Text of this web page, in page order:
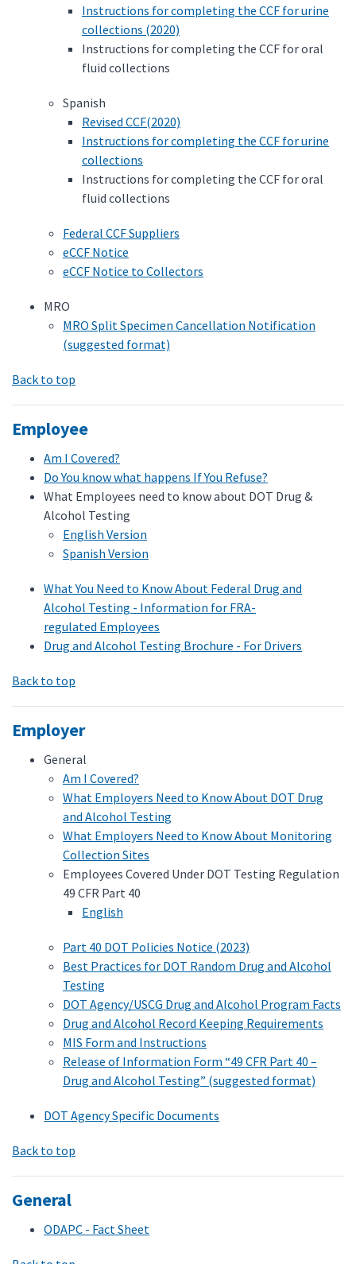
Instructions for completing the CCF for urine
collections (2020)
Instructions for completing the CCF for oral
fluid collections
Spanish
Revised CCF(2020)
Instructions for completing the CCF for urine
collections
Instructions for completing the CCF for oral
fluid collections
Federal CCF Suppliers
eCCF Notice
eCCF Notice to Collectors
MRO
MRO Split Specimen Cancellation Notification
(suggested format)
Back to top
Employee
Am I Covered?
Do You know what happens If You Refuse?
What Employees need to know about DOT Drug &
Alcohol Testing
English Version
Spanish Version
What You Need to Know About Federal Drug and
Alcohol Testing - Information for FRA-
regulated Employees
Drug and Alcohol Testing Brochure - For Drivers
Back to top
Employer
General
Am I Covered?
What Employers Need to Know About DOT Drug
and Alcohol Testing
What Employers Need to Know About Monitoring
Collection Sites
Employees Covered Under DOT Testing Regulation
49 CFR Part 40
English
Part 40 DOT Policies Notice (2023)
Best Practices for DOT Random Drug and Alcohol
Testing
DOT Agency/USCG Drug and Alcohol Program Facts
Drug and Alcohol Record Keeping Requirements
MIS Form and Instructions
Release of Information Form “49 CFR Part 40 –
Drug and Alcohol Testing” (suggested format)
DOT Agency Specific Documents
Back to top
General
ODAPC - Fact Sheet